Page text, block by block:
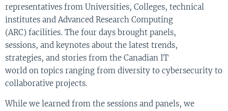
representatives from Universities, Colleges, technical
institutes and Advanced Research Computing
(ARC) facilities. The four days brought panels,
sessions, and keynotes about the latest trends,
strategies, and stories from the Canadian IT
world on topics ranging from diversity to cybersecurity to
collaborative projects.
While we learned from the sessions and panels, we